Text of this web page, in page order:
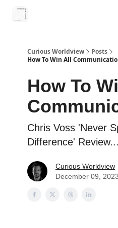
Curious Worldview
Posts
How To Win All
How To
Chris Voss 'Never
Difference' Review...
Curious Worldview
December 09, 2023